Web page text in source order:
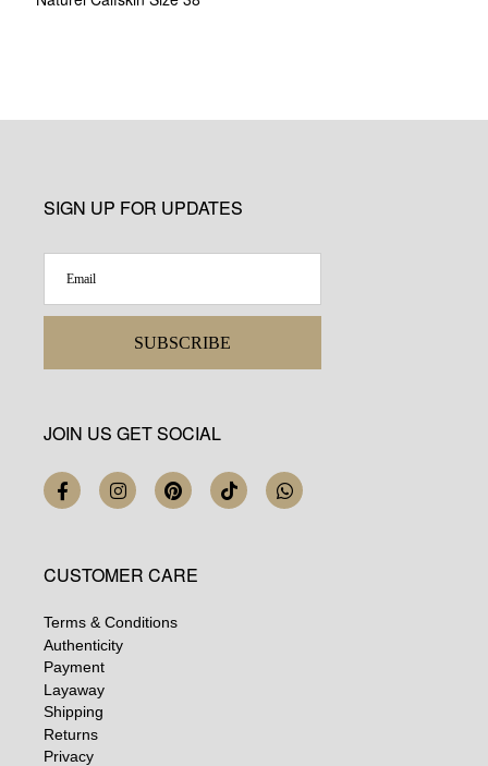
SIGN UP FOR UPDATES
SUBSCRIBE
JOIN US GET SOCIAL
CUSTOMER CARE
Terms & Conditions
Authenticity
Payment
Layaway
Shipping
Returns
Privacy